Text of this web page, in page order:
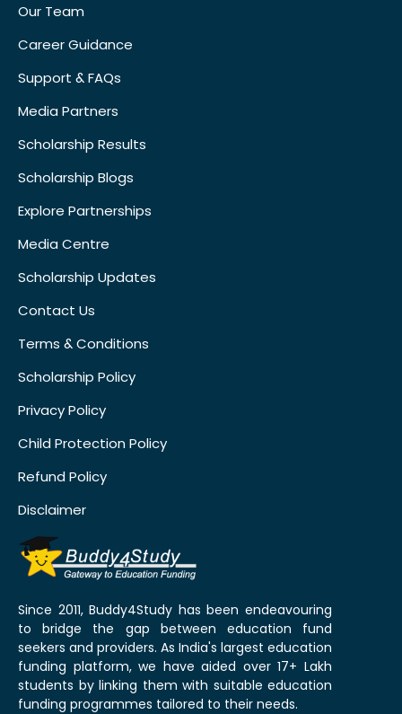
Our Team
Career Guidance
Support & FAQs
Media Partners
Scholarship Results
Scholarship Blogs
Explore Partnerships
Media Centre
Scholarship Updates
Contact Us
Terms & Conditions
Scholarship Policy
Privacy Policy
Child Protection Policy
Refund Policy
Disclaimer
Since 2011, Buddy4Study has been endeavouring
to bridge the gap between education fund
seekers and providers. As India's largest education
funding platform, we have aided over 17+ Lakh
students by linking them with suitable education
funding programmes tailored to their needs.